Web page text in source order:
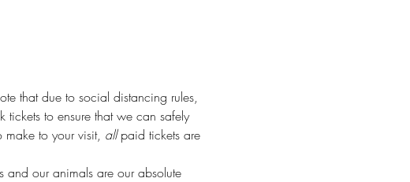
that due to social distancing rules,
to ensure that we can safely
to your visit, all paid tickets are
and our animals are our absolute